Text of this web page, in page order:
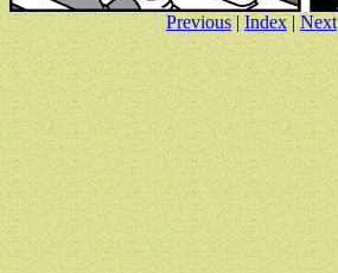
Previous|Index|Next